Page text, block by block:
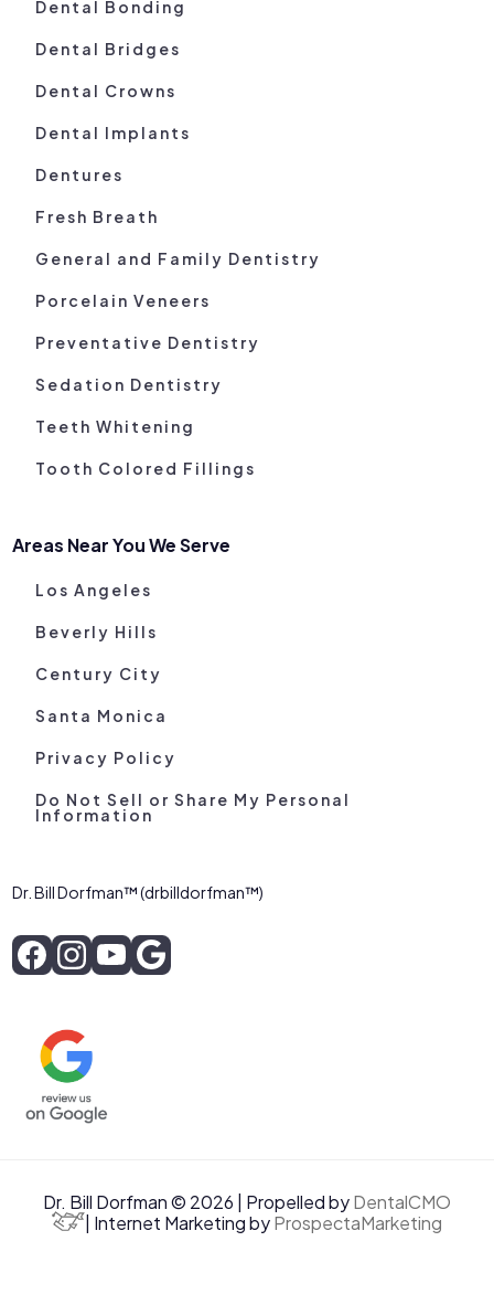
Dental Bonding
Dental Bridges
Dental Crowns
Dental Implants
Dentures
Fresh Breath
General and Family Dentistry
Porcelain Veneers
Preventative Dentistry
Sedation Dentistry
Teeth Whitening
Tooth Colored Fillings
Areas Near You We Serve
Los Angeles
Beverly Hills
Century City
Santa Monica
Privacy Policy
Do Not Sell or Share My Personal
Information
Dr. Bill Dorfman™ (drbilldorfman™)
Dr. Bill Dorfman © 2026 | Propelled byDentalCMO
| Internet Marketing byProspectaMarketing